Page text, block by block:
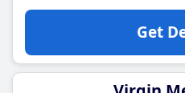
Get